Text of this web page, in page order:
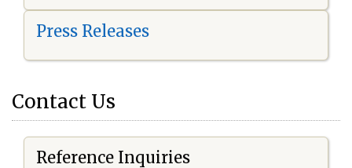
Press Releases
Contact Us
Reference Inquiries